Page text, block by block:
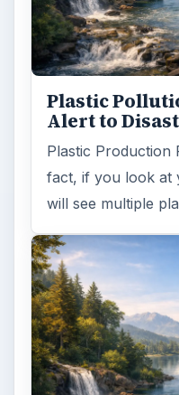
Plastic
Alert to
Plastic Production
fact, if you look at
will see multiple